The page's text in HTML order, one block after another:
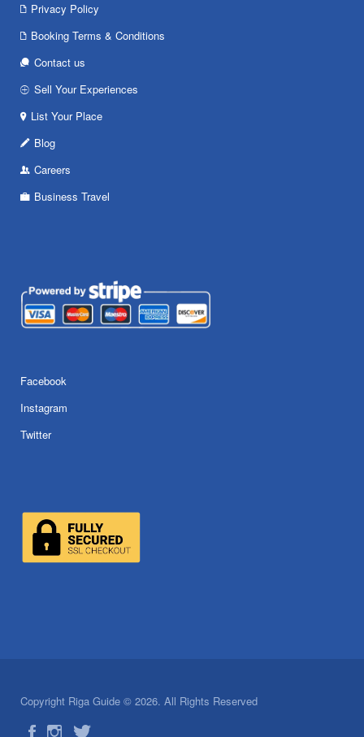
Privacy Policy
Booking Terms & Conditions
Contact us
Sell Your Experiences
List Your Place
Blog
Careers
Business Travel
Facebook
Instagram
Twitter
Copyright Riga Guide © 2026. All Rights Reserved